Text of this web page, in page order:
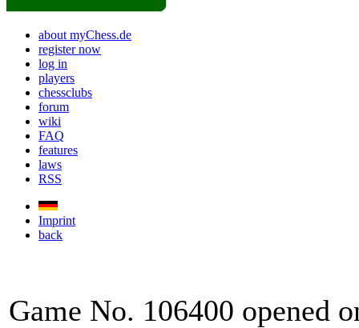
about myChess.de
register now
log in
players
chessclubs
forum
wiki
FAQ
features
laws
RSS
Imprint
back
Game No. 106400 opened